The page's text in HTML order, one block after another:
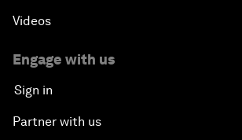
Videos
Engage with us
Sign in
Partner with us